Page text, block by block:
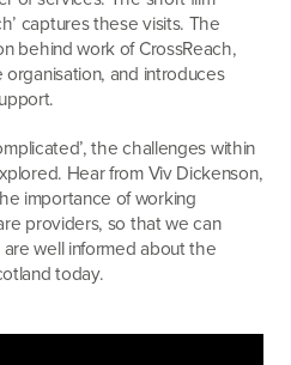
captures these visits. The
behind work of CrossReach,
and introduces
the challenges within
Hear from Viv Dickenson,
importance of working
providers, so that we can
well informed about the
today.